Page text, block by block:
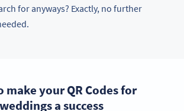
for anyways? Exactly, no further
make your QR Codes for
weddings a success